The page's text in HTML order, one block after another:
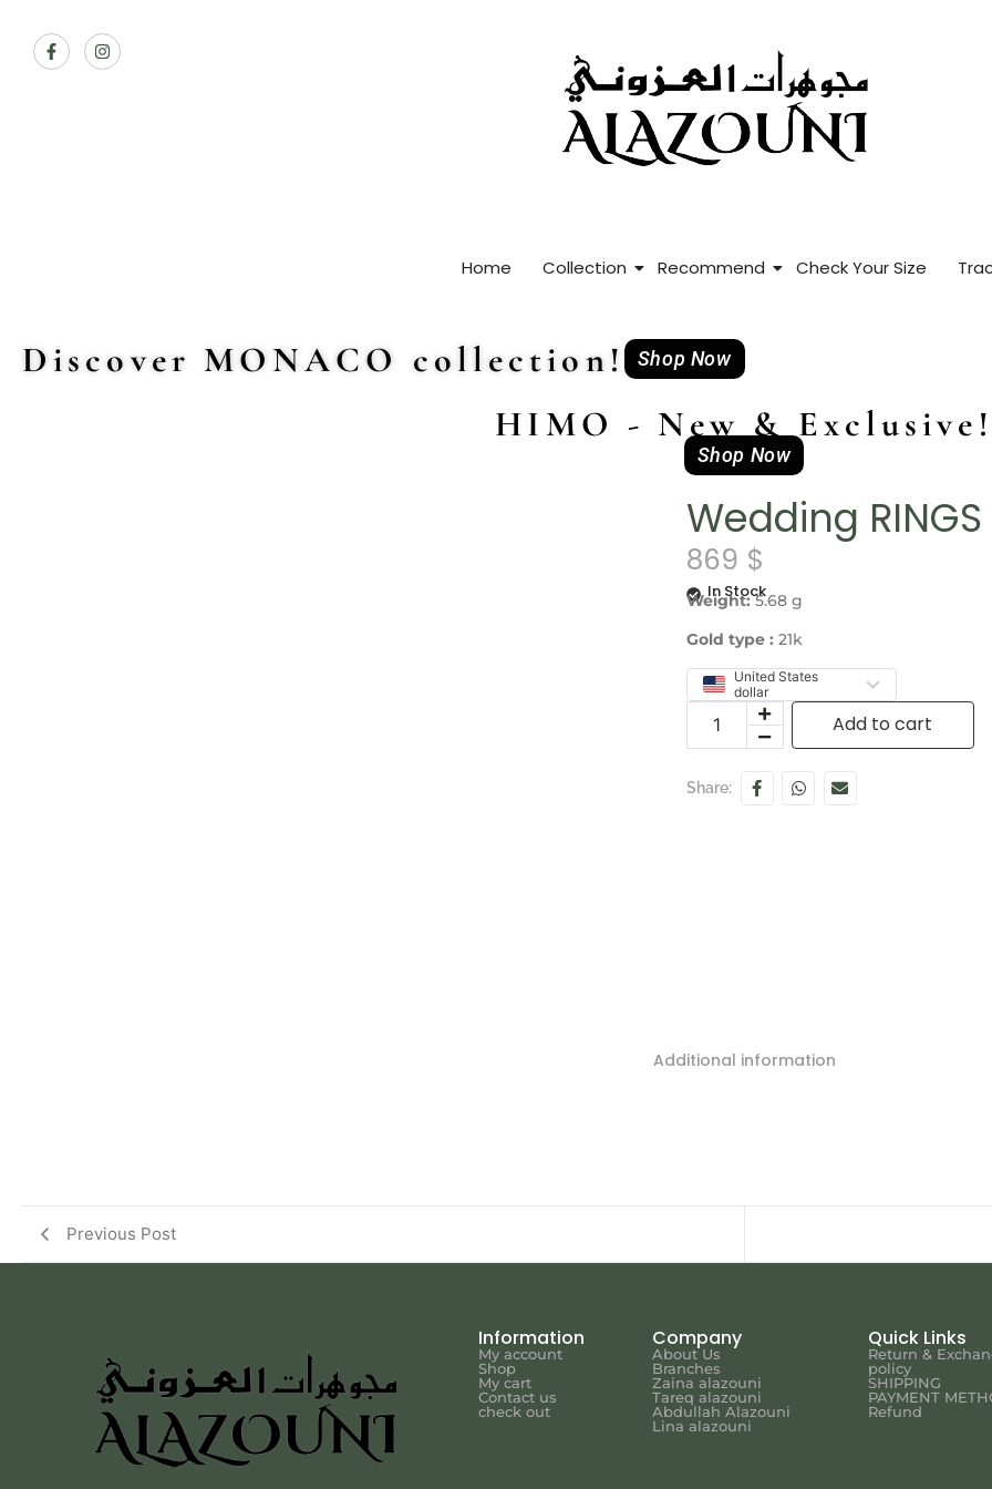
Home Collection Recommend Check Your Size
Discover MONACO collection! Shop Now
HIMO - New & Exclusive!
Shop Now
Wedding RINGS
869 $
In Stock
Weight:5.68 g
Gold type : 21k
United States
dollar
Add to cart
Share:
Additional information
Previous Post
Information
My account
Shop
My cart
Contact us
check out
Company
About Us
Branches
Zaina alazouni
Tareq alazouni
Abdullah Alazouni
Lina alazouni
Quick Links
Return &
policy
SHIPPING
PAYMENT
Refund